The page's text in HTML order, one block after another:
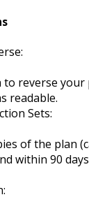
reverse your
readable.
Sets:
of the plan
within 90